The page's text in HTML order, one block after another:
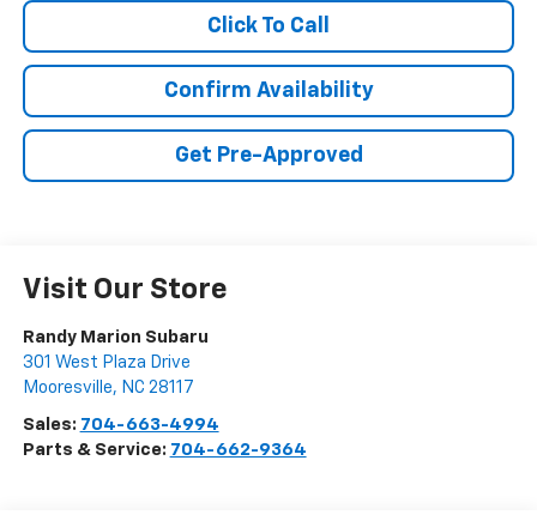
Click To Call
Confirm Availability
Get Pre-Approved
Visit Our Store
Randy Marion Subaru
301 West Plaza Drive
Mooresville, NC 28117
Sales: 704-663-4994
Parts & Service: 704-662-9364